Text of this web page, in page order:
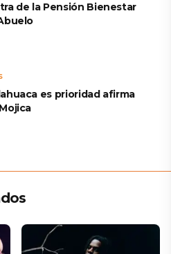
de la Pensión Bienestar
es prioridad afirma